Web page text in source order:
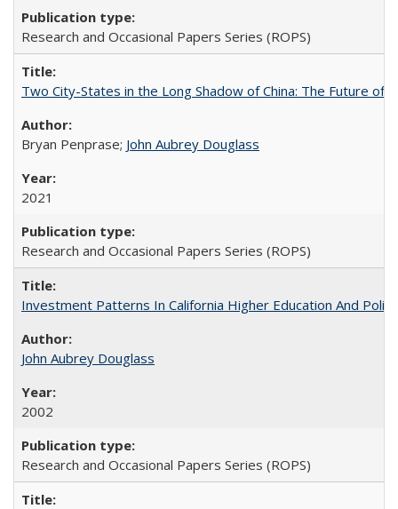
Research and Occasional Papers Series (ROPS)
Two City-States in the Long Shadow of China: The Future of
Bryan Penprase; John Aubrey Douglass
2021
Research and Occasional Papers Series (ROPS)
Investment Patterns In California Higher Education And
John Aubrey Douglass
2002
Research and Occasional Papers Series (ROPS)